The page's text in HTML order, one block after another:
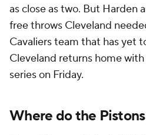
as close as two. But Harden
free throws Cleveland
Cavaliers team that has yet
Cleveland returns home
series on Friday.
Where do the